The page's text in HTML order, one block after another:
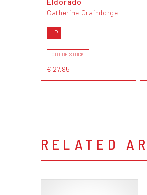
Catherine Graindorge
LP
OUT OF STOCK
€ 27,95
RELATED